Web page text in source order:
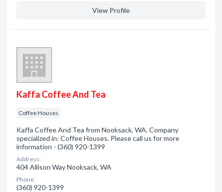
View Profile
Kaffa Coffee And Tea
Coffee Houses
Kaffa Coffee And Tea from Nooksack, WA. Company
specialized in: Coffee Houses. Please call us for more
information - (360) 920-1399
Address:
404 Allison Way Nooksack, WA
Phone:
(360) 920-1399